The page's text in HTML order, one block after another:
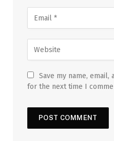
Save my name,
for the next time I